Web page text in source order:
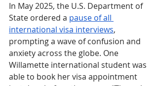
In May 2025, the U.S. Department of
State ordered a pause of all
international visa interviews,
prompting a wave of confusion and
anxiety across the globe. One
Willamette international student was
able to book her visa appointment